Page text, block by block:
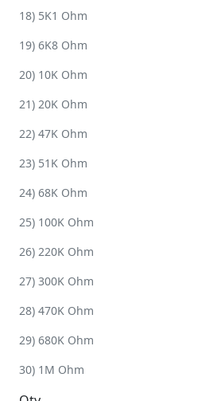
18) 5K1 Ohm
19) 6K8 Ohm
20) 10K Ohm
21) 20K Ohm
22) 47K Ohm
23) 51K Ohm
24) 68K Ohm
25) 100K Ohm
26) 220K Ohm
27) 300K Ohm
28) 470K Ohm
29) 680K Ohm
30) 1M Ohm